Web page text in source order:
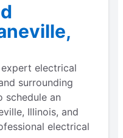
electrical
surrounding
schedule an
Illinois, and
electrical